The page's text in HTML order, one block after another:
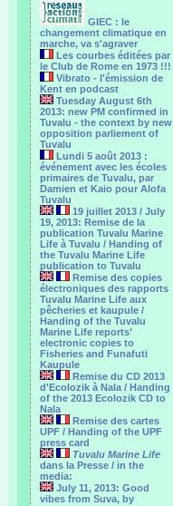
GIEC : le
changement climatique en
marche, va s'agraver
Les courbes éditées par
le Club de Rome en 1973 !!!
Vibrato - l'émission de
Kent en podcast
Tuesday August 6th
2013: new PM confirmed in
Tuvalu - the context by new
opposition parliement of
Tuvalu
Lundi 5 août 2013 :
événement avec les écoles
primaires de Tuvalu, par
Damien et Kaio pour Alofa
Tuvalu
19 juillet 2013 / July
19, 2013: Remise de la
publication Tuvalu Marine
Life à Tuvalu / Handing of
the Tuvalu Marine Life
publication to Tuvalu
Remise des copies
électroniques des rapports
Tuvalu Marine Life aux
pêcheries et kaupule /
Handing of the Tuvalu
Marine Life reports’
electronic copies to
Fisheries and Funafuti
Kaupule
Remise du CD 2013
d'Ecolozik à Nala / Handing
of the 2013 Ecolozik CD to
Nala
Remise des cartes
UPF / Handing of the UPF
press card
Tuvalu Marine Life
dans la Presse / in the
media:
July 11, 2013: Good
vibes from Suva, by